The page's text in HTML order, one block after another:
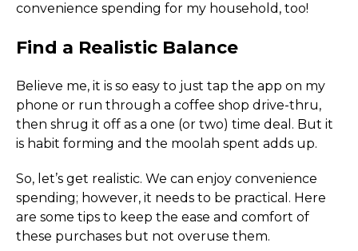
convenience spending for my household, too!
Find a Realistic Balance
Believe me, it is so easy to just tap the app on my
phone or run through a coffee shop drive-thru,
then shrug it off as a one (or two) time deal. But it
is habit forming and the moolah spent adds up.
So, let’s get realistic. We can enjoy convenience
spending; however, it needs to be practical. Here
are some tips to keep the ease and comfort of
these purchases but not overuse them.